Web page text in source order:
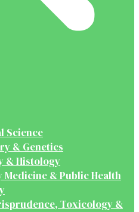
Science
& Genetics
& Histology
Medicine & Public Health
Toxicology &